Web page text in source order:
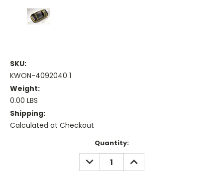
SKU:
KWON-4092040 1
Weight:
0.00 LBS
Shipping:
Calculated at Checkout
Quantity:
DECREASE
QUANTITY:
INCREASE
QUANTITY: